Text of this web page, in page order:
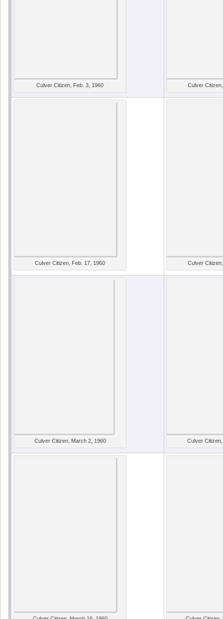
Culver Citizen, Feb. 3, 1960 Culver
Culver Citizen, Feb. 17, 1960 Culver
Culver Citizen, March 2, 1960 Culver